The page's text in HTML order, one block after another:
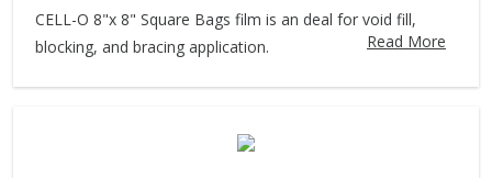
CELL-O 8"x 8" Square Bags film is an deal for void fill,
blocking, and bracing application.
Read More